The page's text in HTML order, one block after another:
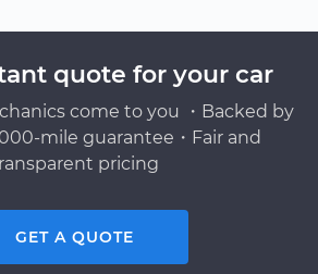
quote for your car
come to you ・Backed by
mile guarantee・Fair and
pricing
GET A QUOTE